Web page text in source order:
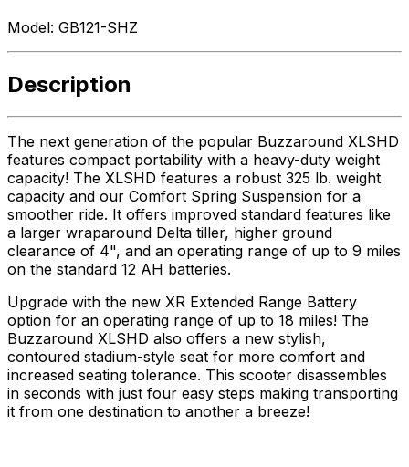
Model: GB121-SHZ
Description
The next generation of the popular Buzzaround XLSHD
features compact portability with a heavy-duty weight
capacity! The XLSHD features a robust 325 lb. weight
capacity and our Comfort Spring Suspension for a
smoother ride. It offers improved standard features like
a larger wraparound Delta tiller, higher ground
clearance of 4", and an operating range of up to 9 miles
on the standard 12 AH batteries.
Upgrade with the new XR Extended Range Battery
option for an operating range of up to 18 miles! The
Buzzaround XLSHD also offers a new stylish,
contoured stadium-style seat for more comfort and
increased seating tolerance. This scooter disassembles
in seconds with just four easy steps making transporting
it from one destination to another a breeze!